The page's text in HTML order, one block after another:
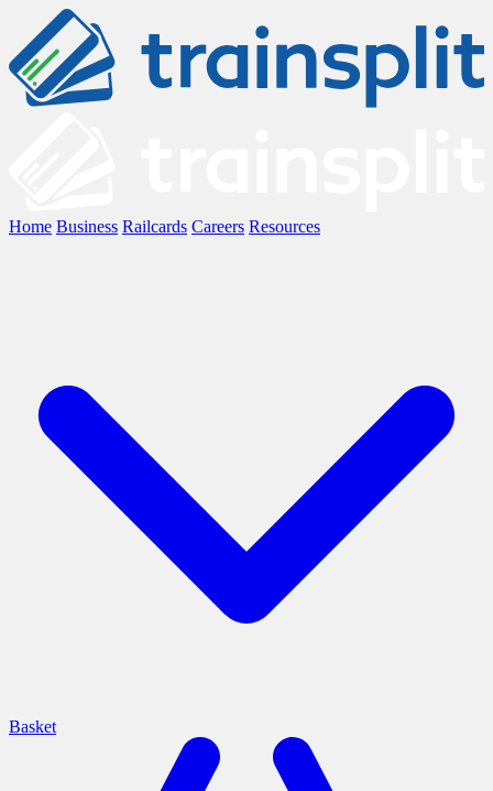
Home Business Railcards Careers Resources
Basket